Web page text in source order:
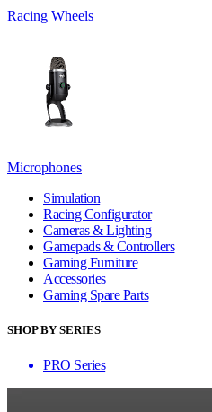
Racing Wheels
Microphones
Simulation
Racing Configurator
Cameras & Lighting
Gamepads & Controllers
Gaming Furniture
Accessories
Gaming Spare Parts
SHOP BY SERIES
PRO Series